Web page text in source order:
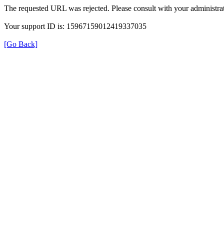
The requested URL was rejected. Please consult with your
Your support ID is: 15967159012419337035
[Go Back]